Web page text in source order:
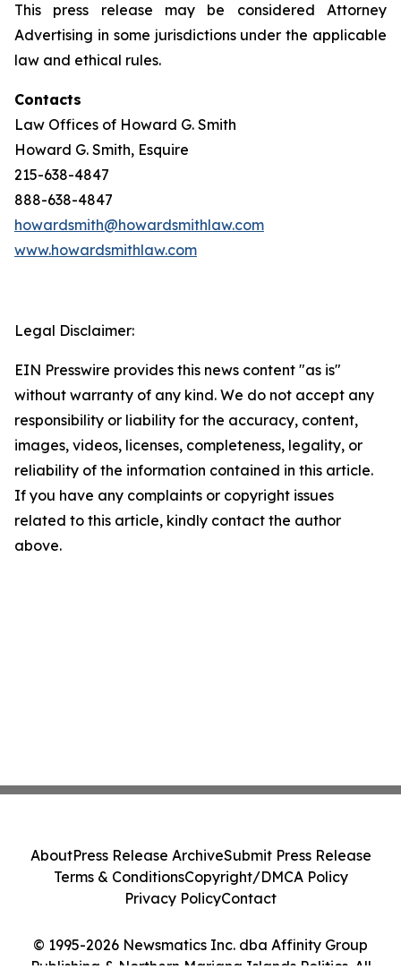
This press release may be considered Attorney
Advertising in some jurisdictions under the applicable
law and ethical rules.
Contacts
Law Offices of Howard G. Smith
Howard G. Smith, Esquire
215-638-4847
888-638-4847
howardsmith@howardsmithlaw.com
www.howardsmithlaw.com
Legal Disclaimer:
EIN Presswire provides this news content "as is"
without warranty of any kind. We do not accept any
responsibility or liability for the accuracy, content,
images, videos, licenses, completeness, legality, or
reliability of the information contained in this article.
If you have any complaints or copyright issues
related to this article, kindly contact the author
above.
© 1995-2026 Newsmatics Inc. dba Affinity Group
AboutPress Release ArchiveSubmit Press Release
Terms & ConditionsCopyright/DMCA Policy
Privacy PolicyContact